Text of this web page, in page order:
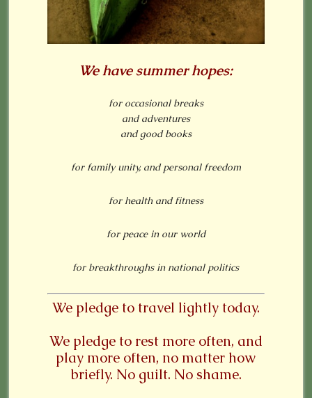
We have summer hopes:
for occasional breaks
and adventures
and good books
for family unity, and personal freedom
for health and fitness
for peace in our world
for breakthroughs in national politics
We pledge to travel lightly today.
We pledge to rest more often, and
play more often, no matter how
briefly. No guilt. No shame.